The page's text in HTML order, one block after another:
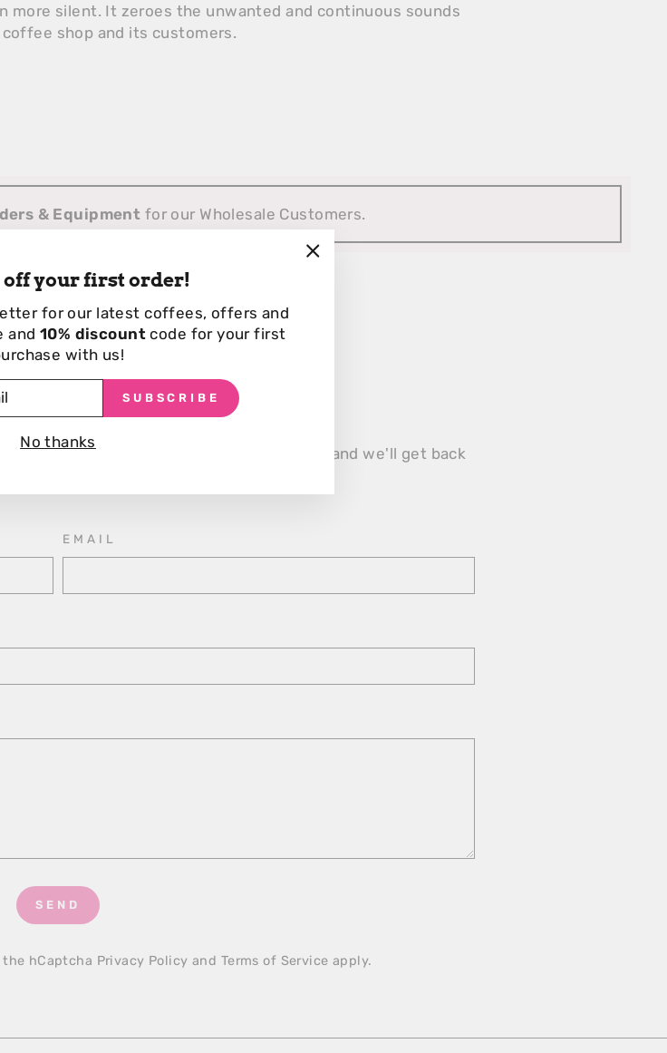
more silent. It zeroes the unwanted and continuous sounds
shop and its customers.
& Equipment for our Wholesale Customers.
an Enquiry
1, please fill out the contact form below and we'll get back
EMAIL
SEND
hCaptcha Privacy Policy and Terms of Service apply.
off your first order!
for our latest coffees, offers and
and 10% discountcode for your first
with us!
SUBSCRIBE
No thanks